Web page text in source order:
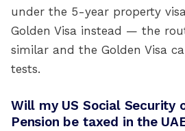
under the 5-year property
Golden Visa instead — the
similar and the Golden Visa
tests.
Will my US Social Security
Pension be taxed in the